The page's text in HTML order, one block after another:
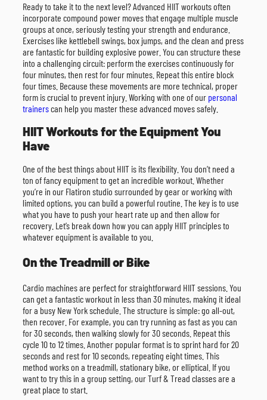
Ready to take it to the next level? Advanced HIIT workouts often
incorporate compound power moves that engage multiple muscle
groups at once, seriously testing your strength and endurance.
Exercises like kettlebell swings, box jumps, and the clean and press
are fantastic for building explosive power. You can structure these
into a challenging circuit: perform the exercises continuously for
four minutes, then rest for four minutes. Repeat this entire block
four times. Because these movements are more technical, proper
form is crucial to prevent injury. Working with one of our personal
trainerscan help you master these advanced moves safely.
HIIT Workouts for the Equipment You
Have
One of the best things about HIIT is its flexibility. You don’t need a
ton of fancy equipment to get an incredible workout. Whether
you’re in our Flatiron studio surrounded by gear or working with
limited options, you can build a powerful routine. The key is to use
what you have to push your heart rate up and then allow for
recovery. Let’s break down how you can apply HIIT principles to
whatever equipment is available to you.
On the Treadmill or Bike
Cardio machines are perfect for straightforward HIIT sessions. You
can get a fantastic workout in less than 30 minutes, making it ideal
for a busy New York schedule. The structure is simple: go all-out,
then recover. For example, you can try running as fast as you can
for 30 seconds, then walking slowly for 30 seconds. Repeat this
cycle 10 to 12 times. Another popular format is to sprint hard for 20
seconds and rest for 10 seconds, repeating eight times. This
method works on a treadmill, stationary bike, or elliptical. If you
want to try this in a group setting, our Turf & Tread classes are a
great place to start.